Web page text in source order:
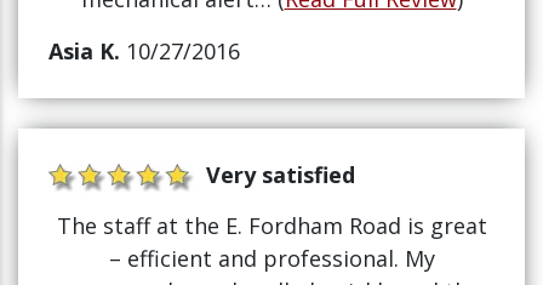
Asia K. 10/27/2016
Very satisfied
The staff at the E. Fordham Road is great
– efficient and professional. My